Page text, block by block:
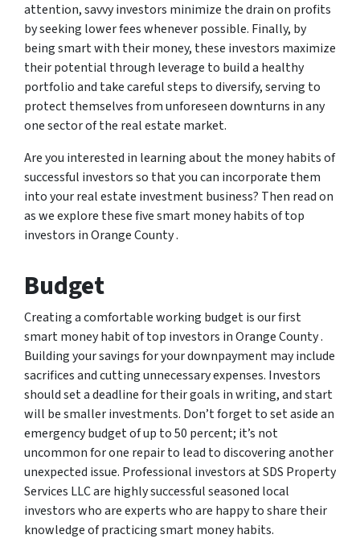
attention, savvy investors minimize the drain on profits
by seeking lower fees whenever possible. Finally, by
being smart with their money, these investors maximize
their potential through leverage to build a healthy
portfolio and take careful steps to diversify, serving to
protect themselves from unforeseen downturns in any
one sector of the real estate market.
Are you interested in learning about the money habits of
successful investors so that you can incorporate them
into your real estate investment business? Then read on
as we explore these five smart money habits of top
investors in Orange County .
Budget
Creating a comfortable working budget is our first
smart money habit of top investors in Orange County .
Building your savings for your downpayment may include
sacrifices and cutting unnecessary expenses. Investors
should set a deadline for their goals in writing, and start
will be smaller investments. Don’t forget to set aside an
emergency budget of up to 50 percent; it’s not
uncommon for one repair to lead to discovering another
unexpected issue. Professional investors at SDS Property
Services LLC are highly successful seasoned local
investors who are experts who are happy to share their
knowledge of practicing smart money habits.